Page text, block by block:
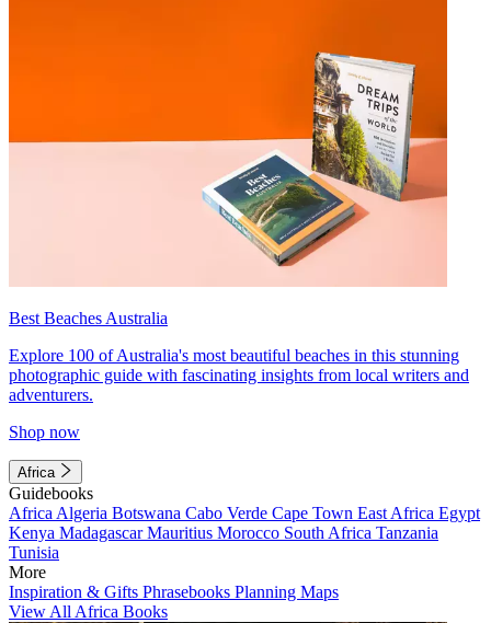
Best Beaches Australia
Explore 100 of Australia's most beautiful beaches in this stunning
photographic guide with fascinating insights from local writers and
adventurers.
Shop now
Africa
Guidebooks
Africa Algeria Botswana Cabo Verde Cape Town East Africa Egypt
Kenya MadagascarMauritius Morocco South Africa Tanzania
Tunisia
More
Inspiration & Gifts Phrasebooks Planning Maps
View All Africa Books